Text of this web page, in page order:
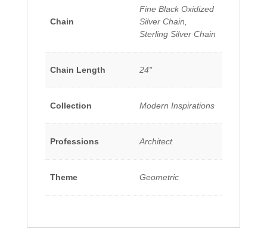
Chain
Fine Black Oxidized
Silver Chain,
Sterling Silver Chain
Chain Length 24"
Collection Modern Inspirations
Professions Architect
Theme Geometric